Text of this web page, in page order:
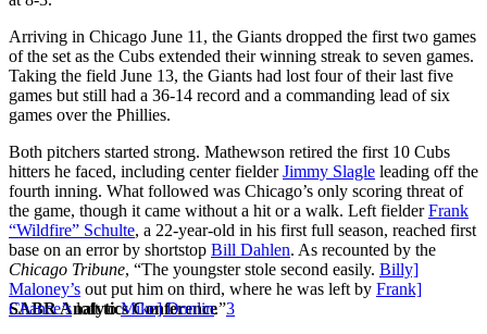
SABR Analytics Conference
Arriving in Chicago June 11, the Giants dropped the first two games
of the set as the Cubs extended their winning streak to seven games.
Taking the field June 13, the Giants had lost four of their last five
games but still had a 36-14 record and a commanding lead of six
games over the Phillies.
Both pitchers started strong. Mathewson retired the first 10 Cubs
hitters he faced, including center fielderJimmy Slagle leading off the
fourth inning. What followed was Chicago’s only scoring threat of
the game, though it came without a hit or a walk. Left fielderFrank
“Wildfire” Schulte, a 22-year-old in his first full season, reached first
base on an error by shortstop Bill Dahlen. As recounted by the
Chicago Tribune, “The youngster stole second easily. Billy]
Maloney’s out put him on third, where he was left by Frank]
Chance’sloft toMike] Donlin.”3